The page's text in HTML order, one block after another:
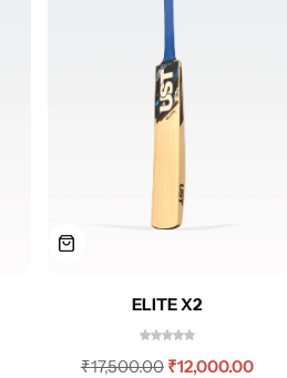
ELITE X2
₹17,500.00 ₹12,000.00